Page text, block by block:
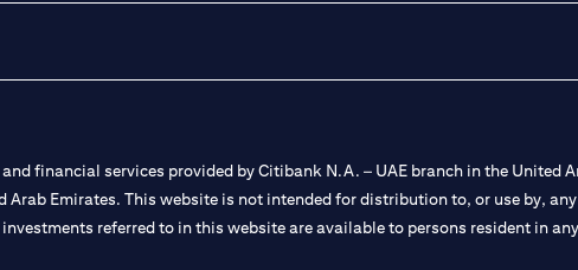
financial services provided by Citibank N.A. – UAE branch in the United
Emirates. This website is not intended for distribution to, or use by,
referred to in this website are available to persons resident in